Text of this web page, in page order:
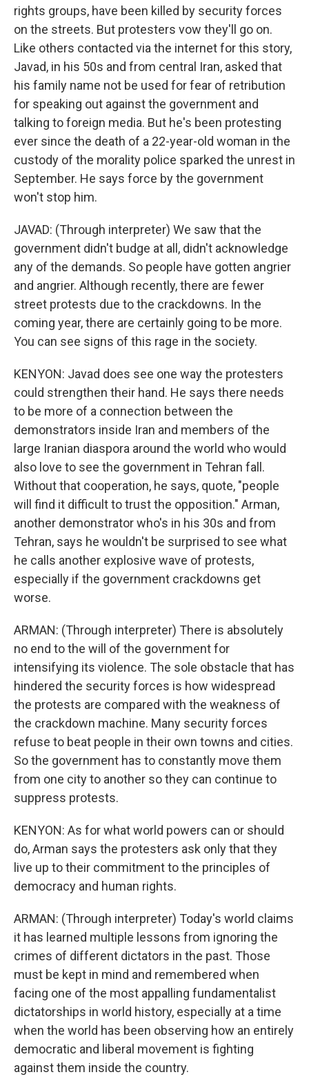
rights groups, have been killed by security forces
on the streets. But protesters vow they'll go on.
Like others contacted via the internet for this story,
Javad, in his 50s and from central Iran, asked that
his family name not be used for fear of retribution
for speaking out against the government and
talking to foreign media. But he's been protesting
ever since the death of a 22-year-old woman in the
custody of the morality police sparked the unrest in
September. He says force by the government
won't stop him.
JAVAD: (Through interpreter) We saw that the
government didn't budge at all, didn't acknowledge
any of the demands. So people have gotten angrier
and angrier. Although recently, there are fewer
street protests due to the crackdowns. In the
coming year, there are certainly going to be more.
You can see signs of this rage in the society.
KENYON: Javad does see one way the protesters
could strengthen their hand. He says there needs
to be more of a connection between the
demonstrators inside Iran and members of the
large Iranian diaspora around the world who would
also love to see the government in Tehran fall.
Without that cooperation, he says, quote, "people
will find it difficult to trust the opposition." Arman,
another demonstrator who's in his 30s and from
Tehran, says he wouldn't be surprised to see what
he calls another explosive wave of protests,
especially if the government crackdowns get
worse.
ARMAN: (Through interpreter) There is absolutely
no end to the will of the government for
intensifying its violence. The sole obstacle that has
hindered the security forces is how widespread
the protests are compared with the weakness of
the crackdown machine. Many security forces
refuse to beat people in their own towns and cities.
So the government has to constantly move them
from one city to another so they can continue to
suppress protests.
KENYON: As for what world powers can or should
do, Arman says the protesters ask only that they
live up to their commitment to the principles of
democracy and human rights.
ARMAN: (Through interpreter) Today's world claims
it has learned multiple lessons from ignoring the
crimes of different dictators in the past. Those
must be kept in mind and remembered when
facing one of the most appalling fundamentalist
dictatorships in world history, especially at a time
when the world has been observing how an entirely
democratic and liberal movement is fighting
against them inside the country.